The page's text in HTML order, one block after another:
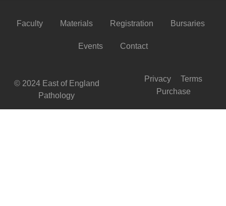
Faculty Materials Registration Bursaries
Events Contact
© 2024 East of England
Pathology
Privacy
Terms
Purchase